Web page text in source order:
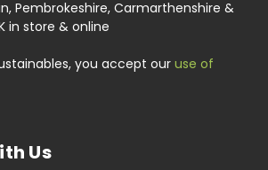
Pembrokeshire, Carmarthenshire &
in store & online
you accept our use of
Us